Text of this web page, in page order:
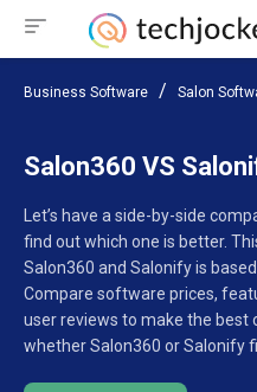
Business Software Salon
Salon360 VS
Let’s have a side-by-side
find out which one is better.
Salon360 and Salonify is
Compare software prices,
user reviews to make the best
whether Salon360 or Salonify